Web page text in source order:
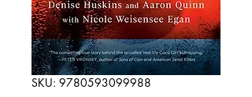
SKU: 9780593099988